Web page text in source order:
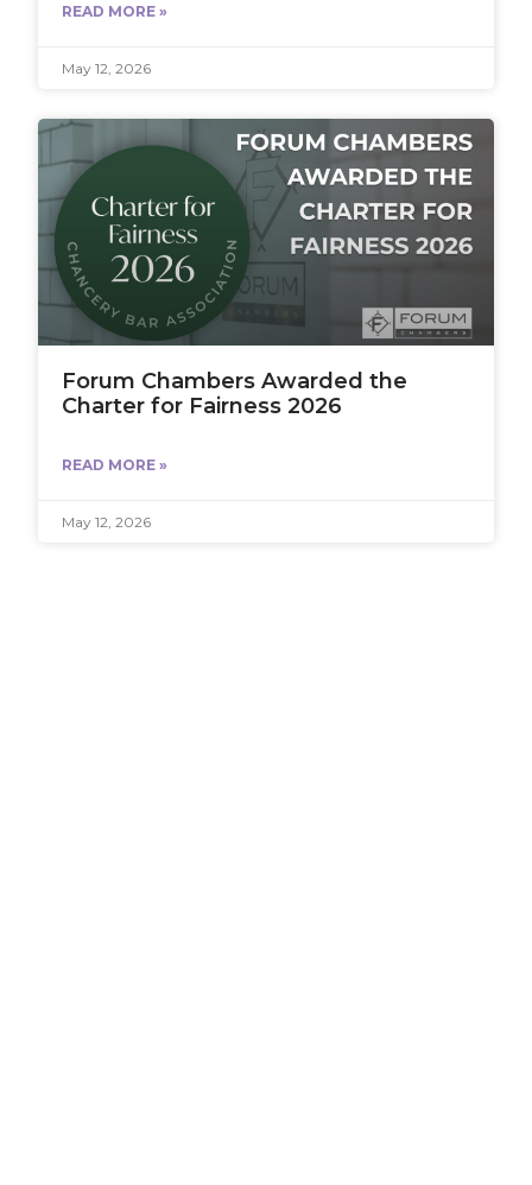
READ MORE »
May 12, 2026
Forum Chambers Awarded the
Charter for Fairness 2026
READ MORE »
May 12, 2026